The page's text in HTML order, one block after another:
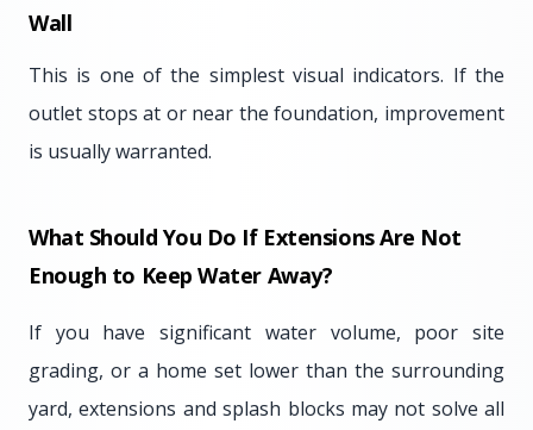
Wall
This is one of the simplest visual indicators. If the
outlet stops at or near the foundation, improvement
is usually warranted.
What Should You Do If Extensions Are Not
Enough to Keep Water Away?
If you have significant water volume, poor site
grading, or a home set lower than the surrounding
yard, extensions and splash blocks may not solve all